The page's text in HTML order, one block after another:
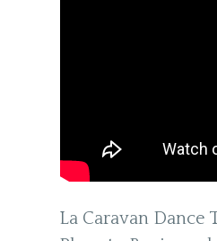
La Caravan Dance